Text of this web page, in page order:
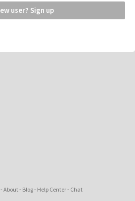
New user? Sign up
-About- Blog- Help Center- Chat